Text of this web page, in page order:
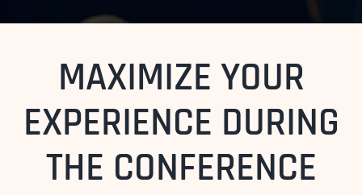
MAXIMIZE YOUR
EXPERIENCE DURING
THE CONFERENCE